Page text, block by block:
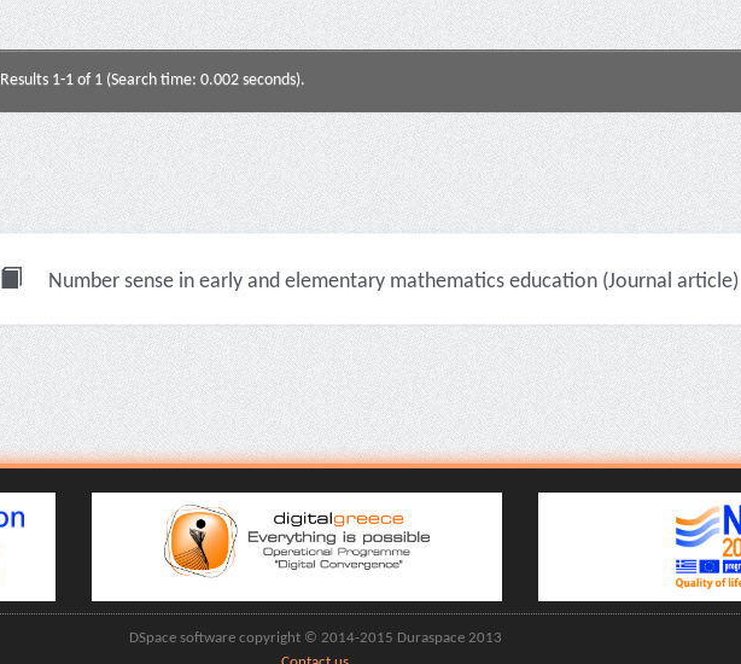
Results 1-1 of 1 (Search time: 0.002 seconds).
Number sense in early and elementary mathematics education (Journal article)
DSpace software copyright © 2014-2015 Duraspace 2013